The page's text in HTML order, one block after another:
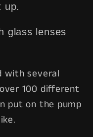
up.
glass lenses
with several
100 different
put on the pump